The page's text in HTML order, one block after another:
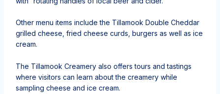
Other menu items include the Tillamook Double Cheddar
grilled cheese, fried cheese curds, burgers as well as ice
cream.
The Tillamook Creamery also offers tours and tastings
where visitors can learn about the creamery while
sampling cheese and ice cream.